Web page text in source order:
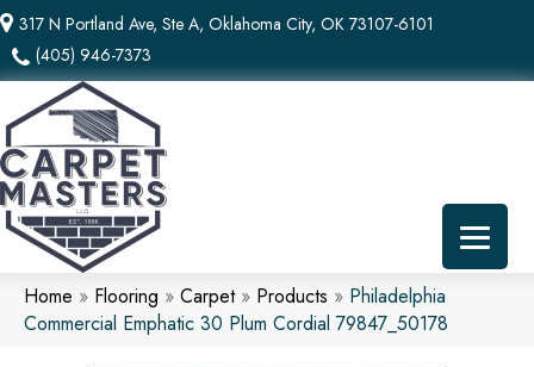
317 N Portland Ave, Ste A, Oklahoma City, OK 73107-6101
(405) 946-7373
Home » Flooring » Carpet» Products » Philadelphia
Commercial Emphatic 30 Plum Cordial 79847_50178